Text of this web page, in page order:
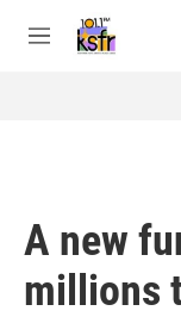
M
A new
millions